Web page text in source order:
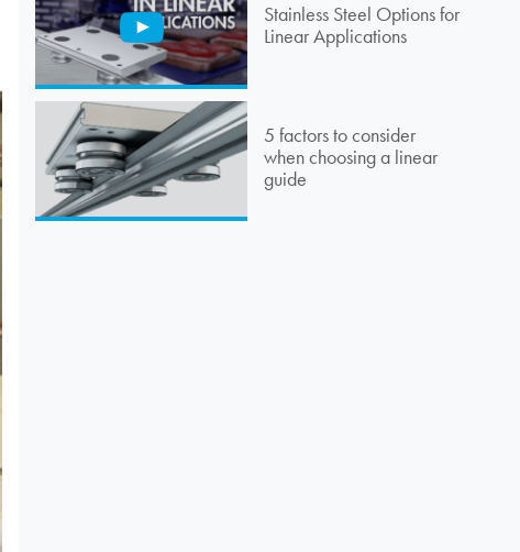
Stainless Steel Options for
Linear Applications
5 factors to consider
when choosing a linear
guide